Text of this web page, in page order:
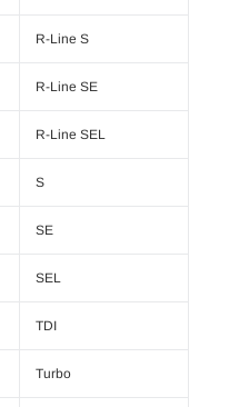
R-Line S
R-Line SE
R-Line SEL
S
SE
SEL
TDI
Turbo